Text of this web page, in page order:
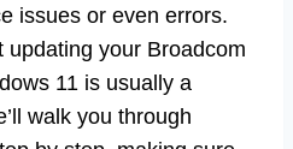
issues or even errors.
updating your Broadcom
11 is usually a
walk you through